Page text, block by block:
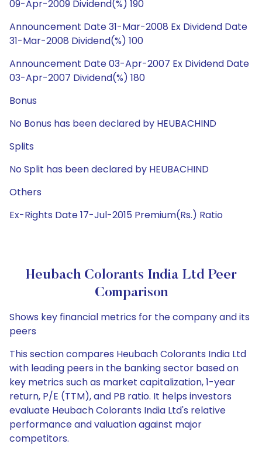
09-Apr-2009 Dividend(%) 190
Announcement Date 31-Mar-2008 Ex Dividend Date
31-Mar-2008 Dividend(%) 100
Announcement Date 03-Apr-2007 Ex Dividend Date
03-Apr-2007 Dividend(%) 180
Bonus
No Bonus has been declared by HEUBACHIND
Splits
No Split has been declared by HEUBACHIND
Others
Ex-Rights Date 17-Jul-2015 Premium(Rs.) Ratio
Heubach Colorants India Ltd Peer
Comparison
Shows key financial metrics for the company and its
peers
This section compares Heubach Colorants India Ltd
with leading peers in the banking sector based on
key metrics such as market capitalization, 1-year
return, P/E (TTM), and PB ratio. It helps investors
evaluate Heubach Colorants India Ltd's relative
performance and valuation against major
competitors.